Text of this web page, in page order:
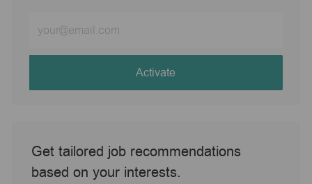
Email
address
Activate
Get tailored job recommendations
based on your interests.